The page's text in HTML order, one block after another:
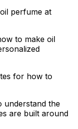
perfume at
to make oil
for how to
understand the
are built around